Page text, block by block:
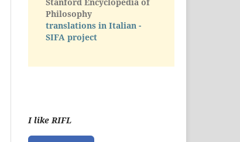
Philosophy
translations in Italian -
SIFA project
I like RIFL